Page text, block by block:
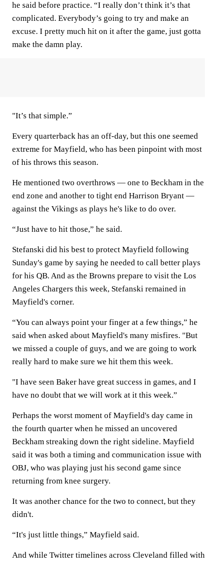
he said before practice. “I really don’t think it’s that
complicated. Everybody’s going to try and make an
excuse. I pretty much hit on it after the game, just gotta
make the damn play.
"It’s that simple.”
Every quarterback has an off-day, but this one seemed
extreme for Mayfield, who has been pinpoint with most
of his throws this season.
He mentioned two overthrows — one to Beckham in the
end zone and another to tight end Harrison Bryant —
against the Vikings as plays he's like to do over.
“Just have to hit those,” he said.
Stefanski did his best to protect Mayfield following
Sunday's game by saying he needed to call better plays
for his QB. And as the Browns prepare to visit the Los
Angeles Chargers this week, Stefanski remained in
Mayfield's corner.
“You can always point your finger at a few things,” he
said when asked about Mayfield's many misfires. "But
we missed a couple of guys, and we are going to work
really hard to make sure we hit them this week.
"I have seen Baker have great success in games, and I
have no doubt that we will work at it this week.”
Perhaps the worst moment of Mayfield's day came in
the fourth quarter when he missed an uncovered
Beckham streaking down the right sideline. Mayfield
said it was both a timing and communication issue with
OBJ, who was playing just his second game since
returning from knee surgery.
It was another chance for the two to connect, but they
didn't.
“It's just little things,” Mayfield said.
And while Twitter timelines across Cleveland filled with